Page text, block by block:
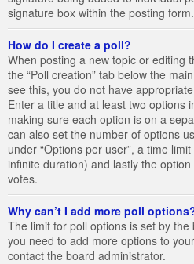
signature box within the posting form.
How do I create a poll?
When posting a new topic or editing
the “Poll creation” tab below the
see this, you do not have
Enter a title and at least two options
making sure each option is on a
can also set the number of options
under “Options per user”, a time
infinite duration) and lastly the
votes.
Why can’t I add more poll
The limit for poll options is set by
you need to add more options to
contact the board administrator.